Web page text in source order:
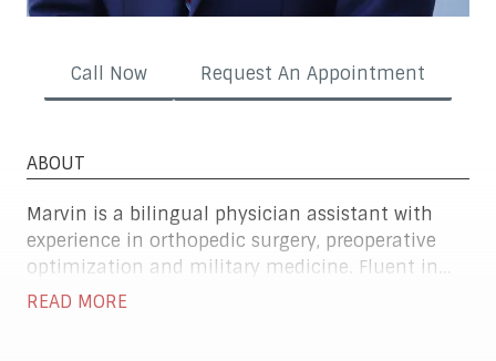
ABOUT
Marvin is a bilingual physician assistant with
experience in orthopedic surgery, preoperative
optimization and military medicine. Fluent in
both English and Spanish, he excels at
READ MORE
Call Now Request An Appointment